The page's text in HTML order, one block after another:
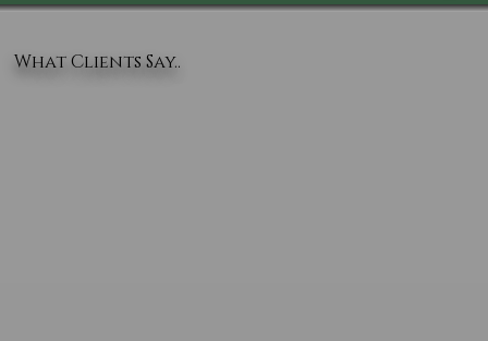
What Clients Say..